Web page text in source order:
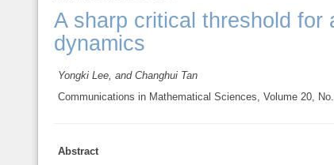
A sharp critical threshold for
dynamics
Yongki Lee, and Changhui Tan
Communications in Mathematical Sciences, Volume 20, No.
Abstract